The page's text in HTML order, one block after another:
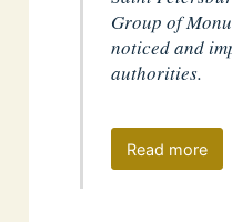
Group of
noticed and
authorities.
Read more